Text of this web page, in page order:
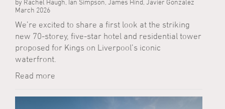
by Rachel Haugh, Ian Simpson, James Hind, Javier Gonzalez
March 2026
We’re excited to share a first look at the striking
new 70-storey, five-star hotel and residential tower
proposed for Kings on Liverpool’s iconic
waterfront.
Read more